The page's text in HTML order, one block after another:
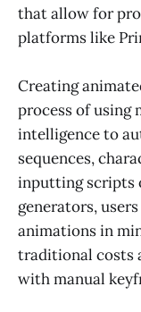
that allow for
platforms like
Creating
process of
intelligence to
sequences,
inputting scripts
generators,
animations in
traditional costs
with manual